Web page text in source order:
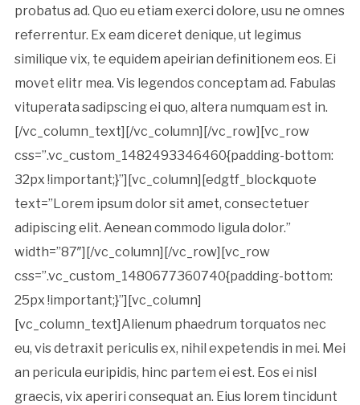
probatus ad. Quo eu etiam exerci dolore, usu ne omnes
referrentur. Ex eam diceret denique, ut legimus
similique vix, te equidem apeirian definitionem eos. Ei
movet elitr mea. Vis legendos conceptam ad. Fabulas
vituperata sadipscing ei quo, altera numquam est in.
[/vc_column_text][/vc_column][/vc_row][vc_row
css=”.vc_custom_1482493346460{padding-bottom:
32px !important;}”][vc_column][edgtf_blockquote
text=”Lorem ipsum dolor sit amet, consectetuer
adipiscing elit. Aenean commodo ligula dolor.”
width=”87″][/vc_column][/vc_row][vc_row
css=”.vc_custom_1480677360740{padding-bottom:
25px !important;}”][vc_column]
[vc_column_text]Alienum phaedrum torquatos nec
eu, vis detraxit periculis ex, nihil expetendis in mei. Mei
an pericula euripidis, hinc partem ei est. Eos ei nisl
graecis, vix aperiri consequat an. Eius lorem tincidunt